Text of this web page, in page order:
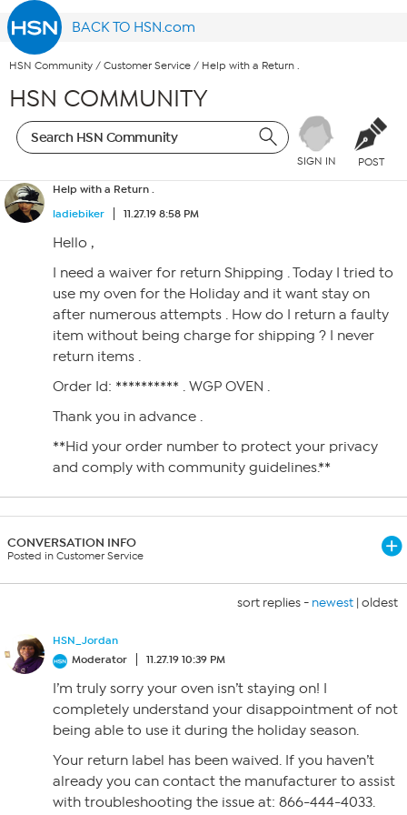
BACK TO HSN.com
HSN Community / Customer Service / Help with a Return .
HSN COMMUNITY
SIGN IN POST
Help with a Return .
ladiebiker
11.27.19 8:58 PM
Hello ,
I need a waiver for return Shipping . Today I tried to
use my oven for the Holiday and it want stay on
after numerous attempts . How do I return a faulty
item without being charge for shipping ? I never
return items .
Order Id: ********** . WGP OVEN .
Thank you in advance .
**Hid your order number to protect your privacy
and comply with community guidelines.**
CONVERSATION INFO
Posted in Customer Service
sort replies - newest | oldest
HSN_Jordan
Moderator
11.27.19 10:39 PM
I’m truly sorry your oven isn’t staying on! I
completely understand your disappointment of not
being able to use it during the holiday season.
Your return label has been waived. If you haven’t
already you can contact the manufacturer to assist
with troubleshooting the issue at: 866-444-4033.